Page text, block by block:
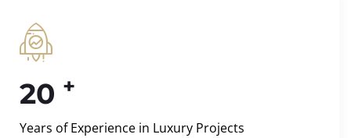
20 +
Years of Experience in Luxury Projects